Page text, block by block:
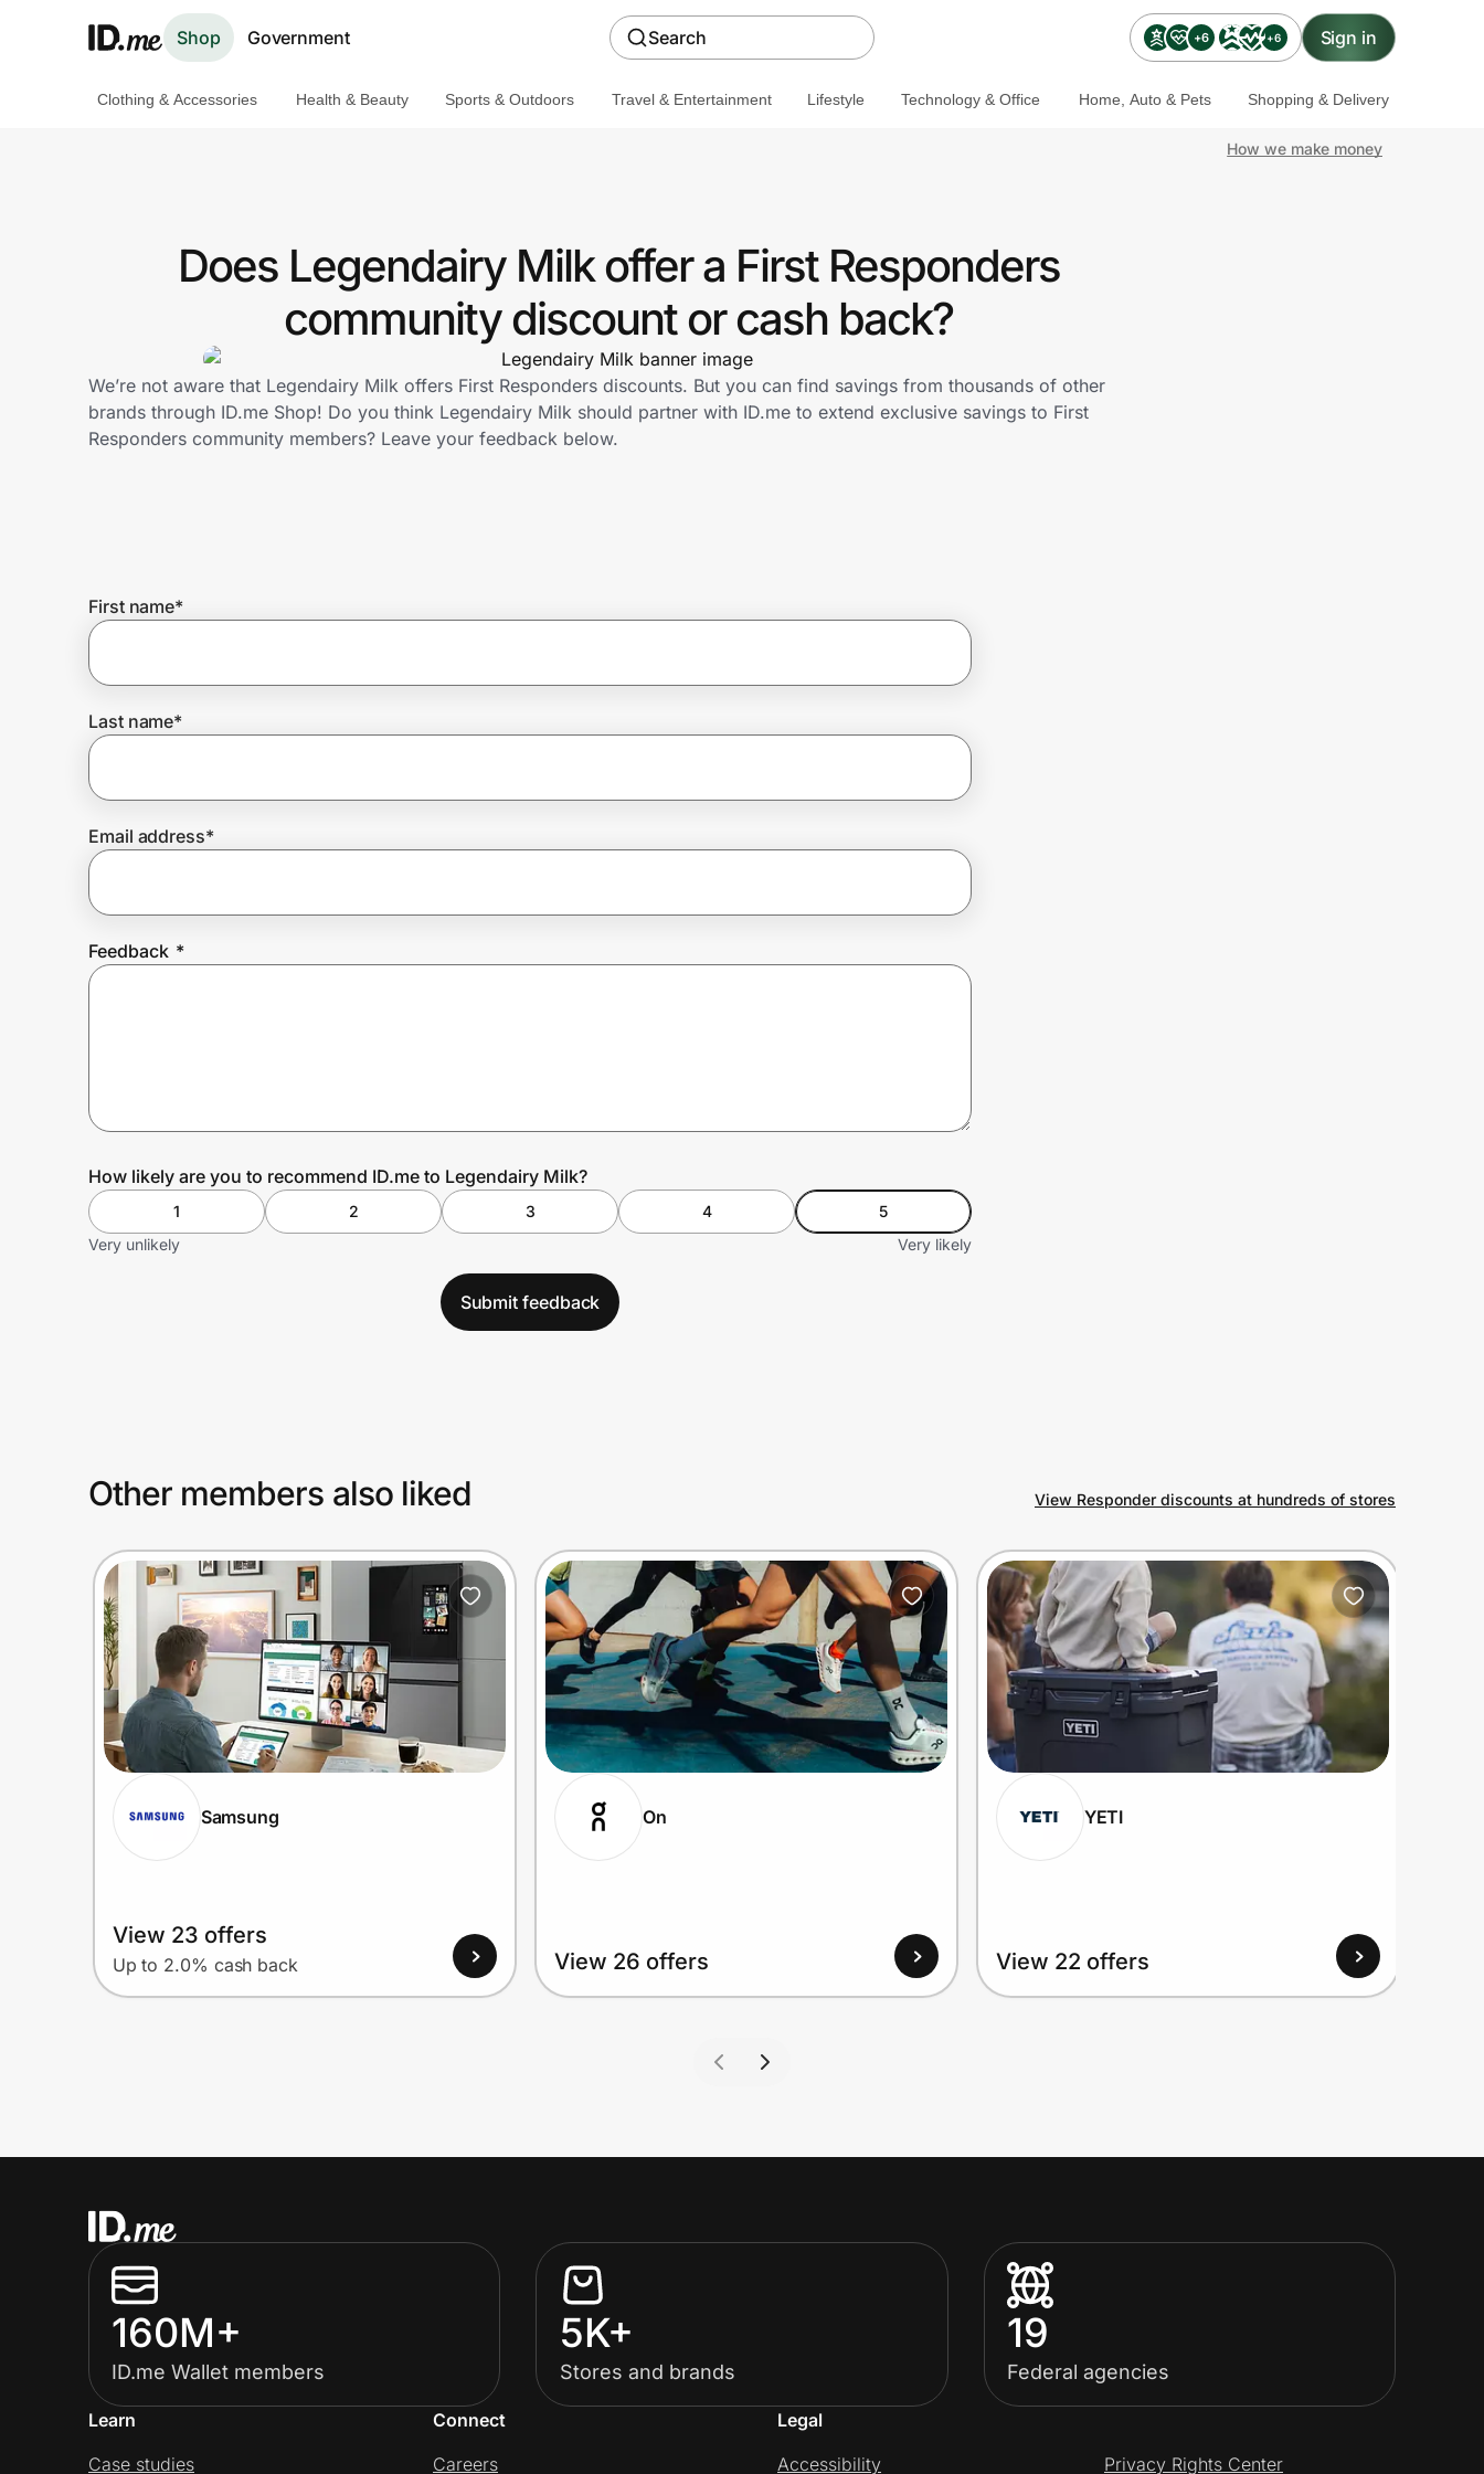
Shop Government Search +6 +6 Sign in
Technology & Office
Government
Get the app
Help Center
Privacy
Clothing & Accessories Health & Beauty Sports & Outdoors Travel & Entertainment Lifestyle Technology & Office Home, Auto & Pets Shopping & Delivery
How we make money
Does Legendairy Milk offer a First Responders
community discount or cash back?
We’re not aware that Legendairy Milk offers First Responders discounts. But you can find savings from thousands of other
brands through ID.me Shop! Do you think Legendairy Milk should partner with ID.me to extend exclusive savings to First
Responders community members? Leave your feedback below.
First name*
Last name*
Email address*
Feedback *
How likely are you to recommend ID.me to Legendairy Milk?
1 2 3 4
5
Very unlikely
Very likely
Submit feedback
Other members also liked View Responder discounts at hundreds of stores
Samsung
View 23 offers
Up to 2.0% cash back
On
View 26 offers
YETI
View 22 offers
160M+
ID.me Wallet members
5K+
Stores and brands
19
Federal agencies
Learn
Case studies
Connect
Careers
Legal
Accessibility
Privacy Rights Center